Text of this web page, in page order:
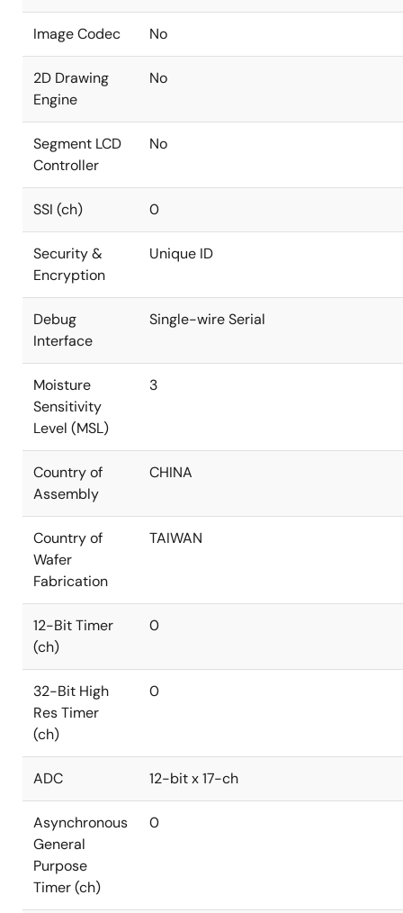
Image Codec No
2D Drawing
Engine
No
Segment LCD
Controller
No
SSI (ch) 0
Security &
Encryption
Unique ID
Debug
Interface
Single-wire Serial
Moisture
Sensitivity
Level (MSL)
3
Country of
Assembly
CHINA
Country of
Wafer
Fabrication
TAIWAN
12-Bit Timer
(ch)
0
32-Bit High
Res Timer
(ch)
0
ADC 12-bit x 17-ch
Asynchronous
General
Purpose
Timer (ch)
0